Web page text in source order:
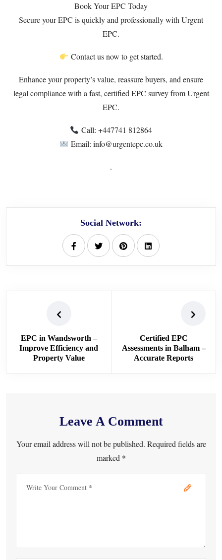
Book Your EPC Today
Secure your EPC is quickly and professionally with Urgent
EPC.
Contact us now to get started.
Enhance your property’s value, reassure buyers, and ensure
legal compliance with a fast, certified EPC survey from Urgent
EPC.
Call: ‪+447741 812864‬
Email: info@urgentepc.co.uk
.
Social Network:
EPC in Wandsworth –
Improve Efficiency and
Property Value
Certified EPC
Assessments in Balham –
Accurate Reports
Leave A Comment
Your email address will not be published. Required fields are
marked *